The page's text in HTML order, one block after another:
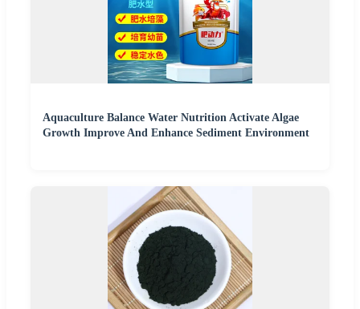
Aquaculture Balance Water Nutrition Activate Algae
Growth Improve And Enhance Sediment Environment